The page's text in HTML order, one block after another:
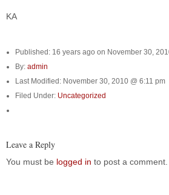
KA
Published: 16 years ago on November 30,
By: admin
Last Modified: November 30, 2010 @ 6:11 pm
Filed Under: Uncategorized
Leave a Reply
You must be logged in to post a comment.